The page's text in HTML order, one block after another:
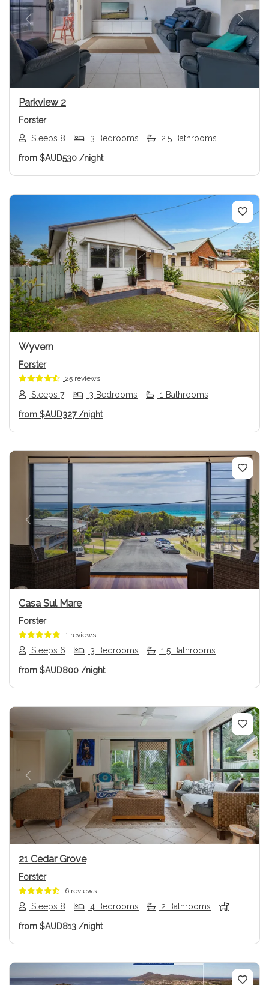
Previous Next
Parkview 2
Forster
Sleeps 8
3 Bedrooms 2.5 Bathrooms
from $AUD530 /night
Previous Next
Wyvern
Forster
25 reviews
Sleeps 7 3 Bedrooms 1 Bathrooms
from $AUD327 /night
Previous Next
Casa Sul Mare
Forster
1 reviews
Sleeps 6 3 Bedrooms 1.5 Bathrooms
from $AUD800 /night
Previous Next
21 Cedar Grove
Forster
6 reviews
Sleeps 8 4 Bedrooms 2 Bathrooms
from $AUD813 /night